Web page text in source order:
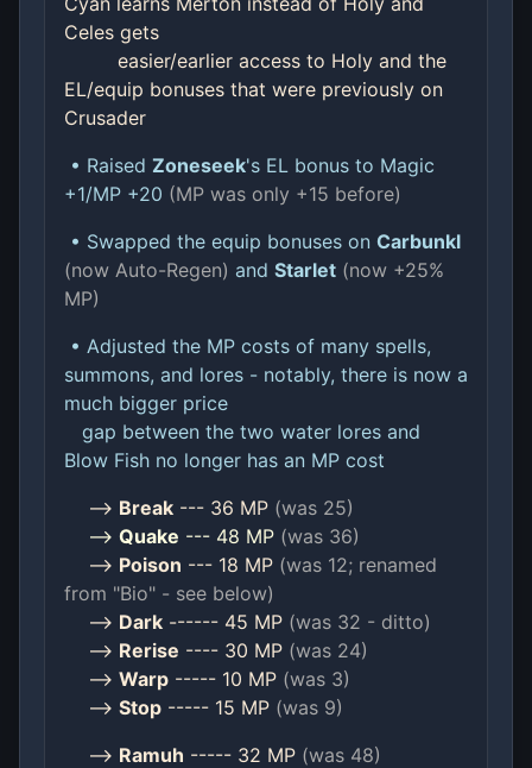
Celes gets
easier/earlier access to Holy and the
EL/equip bonuses that were previously on
Crusader
• Raised Zoneseek's EL bonus to Magic
+1/MP +20 (MP was only +15 before)
• Swapped the equip bonuses on Carbunkl
(now Auto-Regen) and Starlet (now +25%
MP)
• Adjusted the MP costs of many spells,
summons, and lores - notably, there is now a
much bigger price
gap between the two water lores and
Blow Fish no longer has an MP cost
--> Break --- 36 MP (was 25)
--> Quake --- 48 MP (was 36)
--> Poison --- 18 MP (was 12; renamed
from "Bio" - see below)
--> Dark ------ 45 MP (was 32 - ditto)
--> Rerise ---- 30 MP (was 24)
--> Warp ----- 10 MP (was 3)
--> Stop ----- 15 MP (was 9)
--> Ramuh ----- 32 MP (was 48)